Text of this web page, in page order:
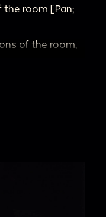
the room [Pan;
of the room,